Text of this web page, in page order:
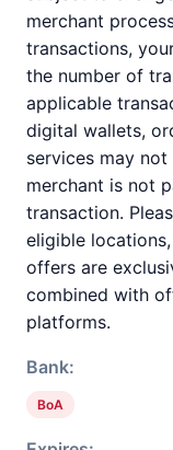
merchant
transactions,
the number of
applicable
digital wallets,
services may
merchant is not
transaction.
eligible
offers are
combined with
platforms.
Bank:
BoA